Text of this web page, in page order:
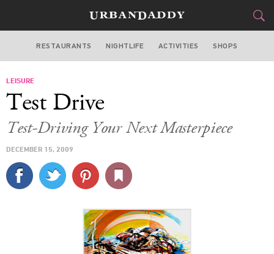
NEW YORK
CULTURE
DELIVERY
RESTAURANTS NIGHTLIFE ACTIVITIES SHOPS
LEISURE
Test Drive
Test-Driving Your Next Masterpiece
DECEMBER 15, 2009